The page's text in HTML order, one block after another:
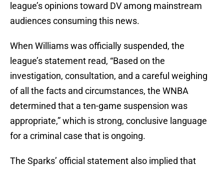
league’s opinions toward DV among mainstream
audiences consuming this news.
When Williams was officially suspended, the
league’s statement read, “Based on the
investigation, consultation, and a careful weighing
of all the facts and circumstances, the WNBA
determined that a ten-game suspension was
appropriate,” which is strong, conclusive language
for a criminal case that is ongoing.
The Sparks’ official statement also implied that